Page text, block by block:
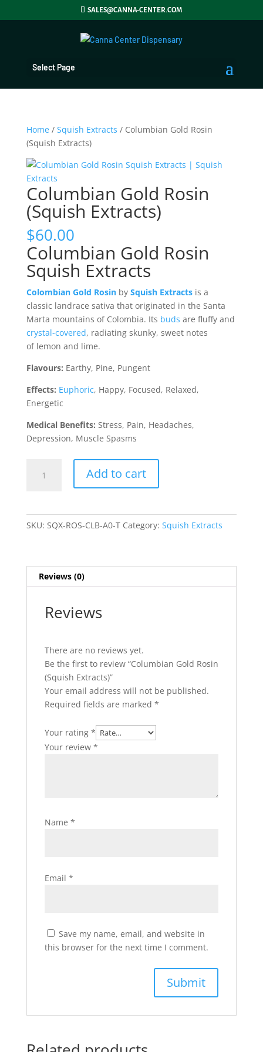
SALES@CANNA-CENTER.COM
Select Page
Home/ Squish Extracts / Columbian Gold Rosin
(Squish Extracts)
Columbian Gold Rosin
(Squish Extracts)
$60.00
Columbian Gold Rosin
Squish Extracts
Colombian Gold Rosin by Squish Extractsis a
classic landrace sativa that originated in the Santa
Marta mountains of Colombia. Its buds are fluffy and
crystal-covered, radiating skunky, sweet notes
of lemon and lime.
Flavours: Earthy, Pine, Pungent
Effects: Euphoric, Happy, Focused, Relaxed,
Energetic
Medical Benefits: Stress, Pain, Headaches,
Depression, Muscle Spasms
quantity
Add to cart
SKU: SQX-ROS-CLB-A0-T Category: Squish Extracts
Reviews (0)
Reviews
There are no reviews yet.
Be the first to review “Columbian Gold Rosin
(Squish Extracts)”
Your email address will not be published.
Required fields are marked *
Your rating *
Your review *
Name *
Email *
Save my name, email, and website in
this browser for the next time I comment.